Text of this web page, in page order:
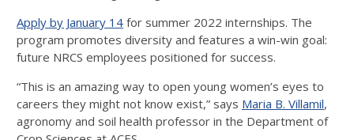
Apply by January 14 for summer 2022 internships. The
program promotes diversity and features a win-win goal:
future NRCS employees positioned for success.
“This is an amazing way to open young women’s eyes to
careers they might not know exist,” says Maria B. Villamil,
agronomy and soil health professor in the Department of